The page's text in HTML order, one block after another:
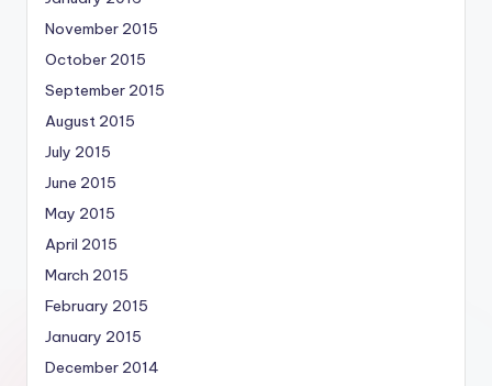
November 2015
October 2015
September 2015
August 2015
July 2015
June 2015
May 2015
April 2015
March 2015
February 2015
January 2015
December 2014